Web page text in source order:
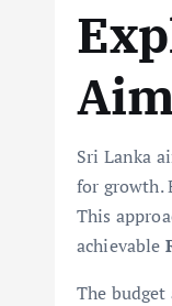
Sri Lanka
for growth.
This
achievable
The budget